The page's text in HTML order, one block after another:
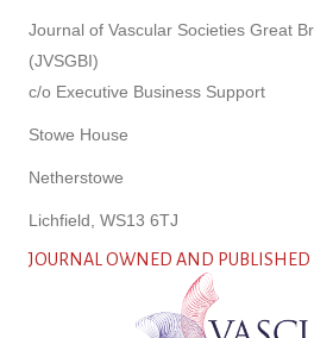
Journal of Vascular Societies Great
(JVSGBI)
c/o Executive Business Support
Stowe House
Netherstowe
Lichfield, WS13 6TJ
JOURNAL OWNED AND PUBLISHED